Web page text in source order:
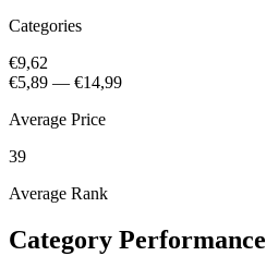
Categories
€9,62
€5,89 — €14,99
Average Price
39
Average Rank
Category Performance